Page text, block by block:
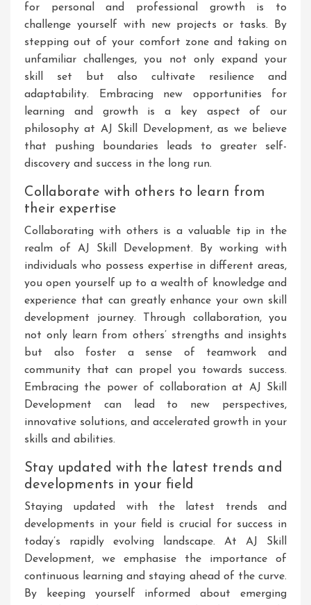
for personal and professional growth is to
challenge yourself with new projects or tasks. By
stepping out of your comfort zone and taking on
unfamiliar challenges, you not only expand your
skill set but also cultivate resilience and
adaptability. Embracing new opportunities for
learning and growth is a key aspect of our
philosophy at AJ Skill Development, as we believe
that pushing boundaries leads to greater self-
discovery and success in the long run.
Collaborate with others to learn from
their expertise
Collaborating with others is a valuable tip in the
realm of AJ Skill Development. By working with
individuals who possess expertise in different areas,
you open yourself up to a wealth of knowledge and
experience that can greatly enhance your own skill
development journey. Through collaboration, you
not only learn from others’ strengths and insights
but also foster a sense of teamwork and
community that can propel you towards success.
Embracing the power of collaboration at AJ Skill
Development can lead to new perspectives,
innovative solutions, and accelerated growth in your
skills and abilities.
Stay updated with the latest trends and
developments in your field
Staying updated with the latest trends and
developments in your field is crucial for success in
today’s rapidly evolving landscape. At AJ Skill
Development, we emphasise the importance of
continuous learning and staying ahead of the curve.
By keeping yourself informed about emerging